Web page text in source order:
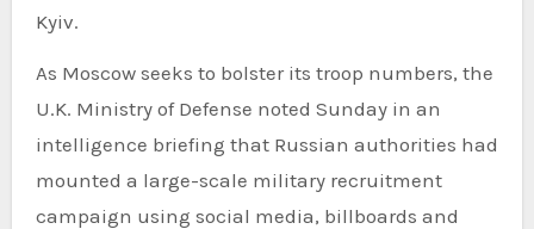
Kyiv.
As Moscow seeks to bolster its troop numbers, the
U.K. Ministry of Defense noted Sunday in an
intelligence briefing that Russian authorities had
mounted a large-scale military recruitment
campaign using social media, billboards and